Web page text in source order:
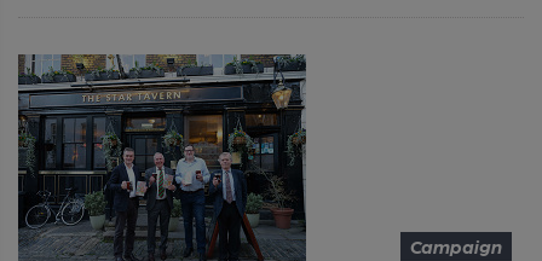
Campaign